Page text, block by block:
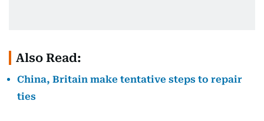
Also Read:
China, Britain make tentative steps to repair
ties